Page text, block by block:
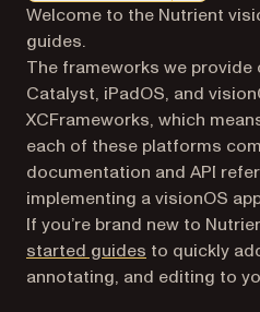
Markdown version of this
Welcome to the Nutrient
guides.
The frameworks we provide
Catalyst, iPadOS, and
XCFrameworks, which
each of these platforms
documentation and API
implementing a visionOS
If you’re brand new to
started guides to quickly
annotating, and editing to